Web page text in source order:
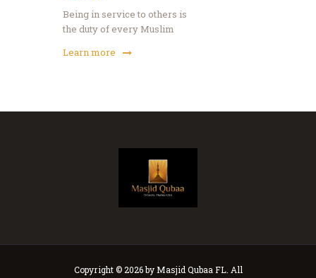
Being in service to others is
the duty of every Muslim
Learn more
Copyright © 2026 by Masjid Qubaa FL. All